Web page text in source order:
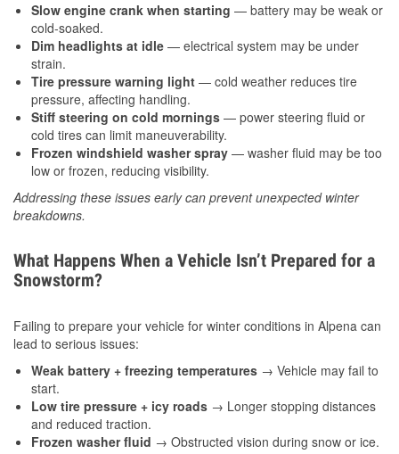
Slow engine crank when starting — battery may be weak or
cold-soaked.
Dim headlights at idle — electrical system may be under
strain.
Tire pressure warning light — cold weather reduces tire
pressure, affecting handling.
Stiff steering on cold mornings — power steering fluid or
cold tires can limit maneuverability.
Frozen windshield washer spray — washer fluid may be too
low or frozen, reducing visibility.
Addressing these issues early can prevent unexpected winter
breakdowns.
What Happens When a Vehicle Isn’t Prepared for a
Snowstorm?
Failing to prepare your vehicle for winter conditions in Alpena can
lead to serious issues:
Weak battery + freezing temperatures → Vehicle may fail to
start.
Low tire pressure + icy roads → Longer stopping distances
and reduced traction.
Frozen washer fluid → Obstructed vision during snow or ice.